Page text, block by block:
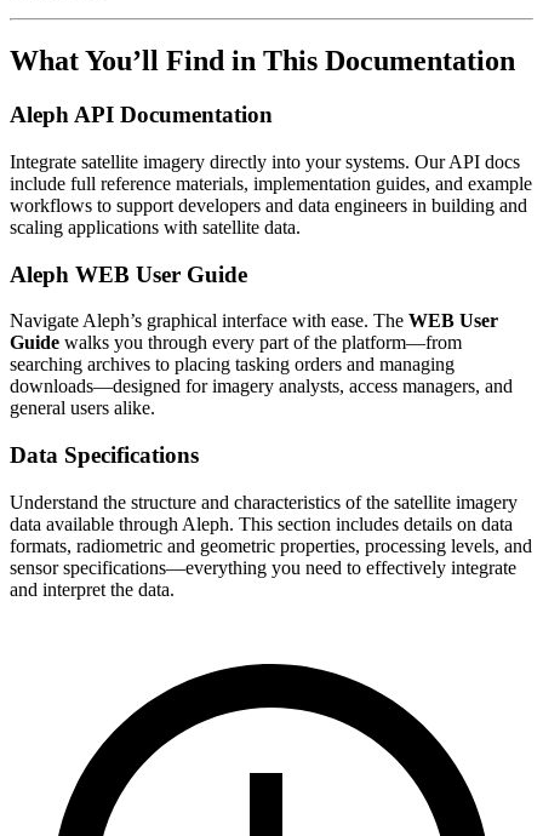
What You’ll Find in This Documentation
Aleph API Documentation
Integrate satellite imagery directly into your systems. Our API docs
include full reference materials, implementation guides, and example
workflows to support developers and data engineers in building and
scaling applications with satellite data.
Aleph WEB User Guide
Navigate Aleph’s graphical interface with ease. The WEB User
Guide walks you through every part of the platform—from
searching archives to placing tasking orders and managing
downloads—designed for imagery analysts, access managers, and
general users alike.
Data Specifications
Understand the structure and characteristics of the satellite imagery
data available through Aleph. This section includes details on data
formats, radiometric and geometric properties, processing levels, and
sensor specifications—everything you need to effectively integrate
and interpret the data.